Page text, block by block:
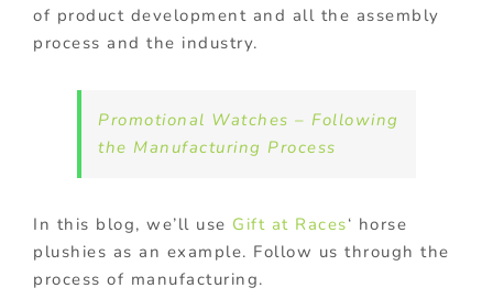
of product development and all the assembly
process and the industry.
Promotional Watches – Following
the Manufacturing Process
In this blog, we’ll use Gift at Races‘ horse
plushies as an example. Follow us through the
process of manufacturing.